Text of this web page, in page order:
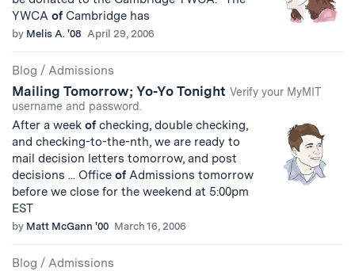
YWCA of Cambridge has
by Melis A. '08 April 29, 2006
Blog / Admissions
Mailing Tomorrow; Yo-Yo Tonight Verify your MyMIT
username and password.
After a week of checking, double checking,
and checking-to-the-nth, we are ready to
mail decision letters tomorrow, and post
decisions ... Office of Admissions tomorrow
before we close for the weekend at 5:00pm
EST
by Matt McGann '00 March 16, 2006
Blog / Admissions